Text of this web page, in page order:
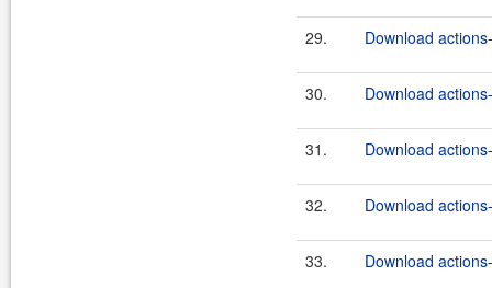
29. Download
30. Download
31. Download
32. Download
33. Download